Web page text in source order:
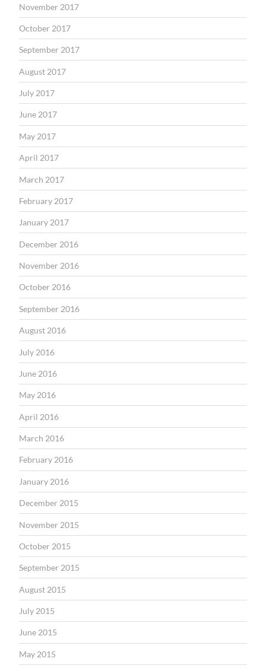
November 2017
October 2017
September 2017
August 2017
July 2017
June 2017
May 2017
April 2017
March 2017
February 2017
January 2017
December 2016
November 2016
October 2016
September 2016
August 2016
July 2016
June 2016
May 2016
April 2016
March 2016
February 2016
January 2016
December 2015
November 2015
October 2015
September 2015
August 2015
July 2015
June 2015
May 2015